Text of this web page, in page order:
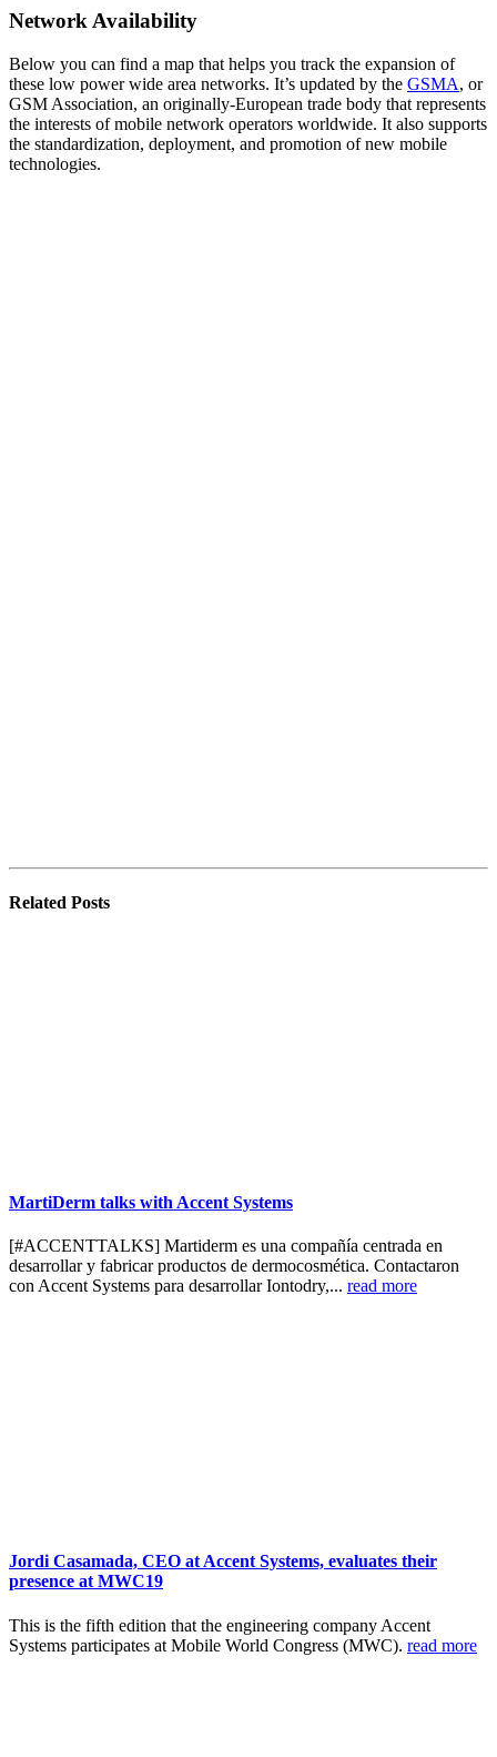
Network Availability
Below you can find a map that helps you track the expansion of
these low power wide area networks. It’s updated by the GSMA, or
GSM Association, an originally-European trade body that represents
the interests of mobile network operators worldwide. It also supports
the standardization, deployment, and promotion of new mobile
technologies.
Related Posts
MartiDerm talks with Accent Systems
[#ACCENTTALKS] Martiderm es una compañía centrada en
desarrollar y fabricar productos de dermocosmética. Contactaron
con Accent Systems para desarrollar Iontodry,... read more
Jordi Casamada, CEO at Accent Systems, evaluates their
presence at MWC19
This is the fifth edition that the engineering company Accent
Systems participates at Mobile World Congress (MWC). read more